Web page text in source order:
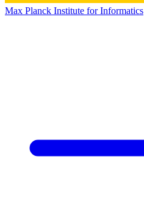
Max Planck Institute for Informatics